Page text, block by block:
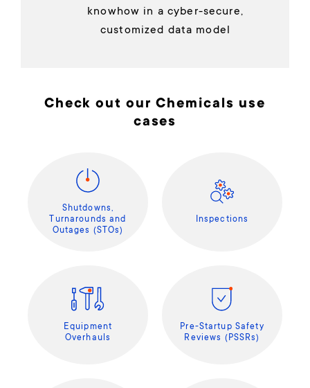
knowhow in a cyber-secure,
customized data model
Check out our Chemicals use
cases
Shutdowns,
Turnarounds and
Outages (STOs)
Inspections
Equipment
Overhauls
Pre-Startup Safety
Reviews (PSSRs)